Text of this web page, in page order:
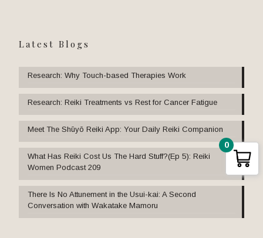
Latest Blogs
Research: Why Touch-based Therapies Work
Research: Reiki Treatments vs Rest for Cancer Fatigue
Meet The Shūyō Reiki App: Your Daily Reiki Companion
What Has Reiki Cost Us The Hard Stuff?(Ep 5): Reiki
Women Podcast 209
There Is No Attunement in the Usui-kai: A Second
Conversation with Wakatake Mamoru
0